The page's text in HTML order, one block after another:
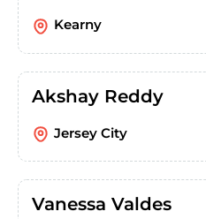
Kearny
Akshay Reddy
Jersey City
Vanessa Valdes